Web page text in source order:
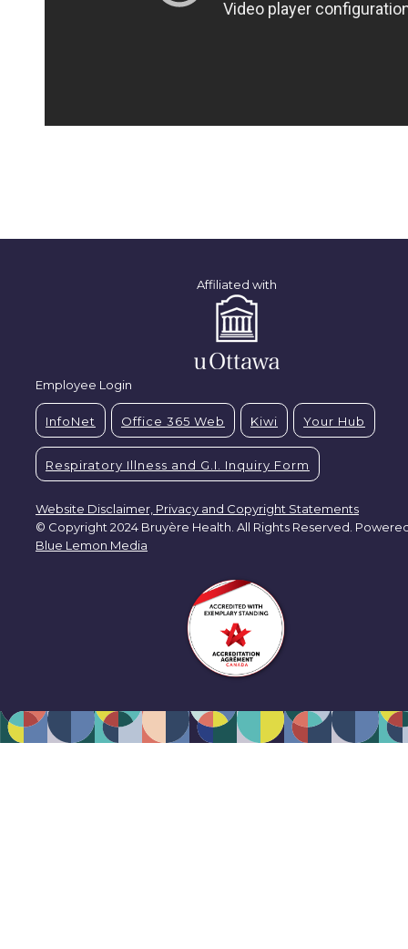
Affiliated with
Employee Login
InfoNet Office 365 Web Kiwi Your Hub
Respiratory Illness and G.I. Inquiry Form
Website Disclaimer, Privacy and Copyright Statements
© Copyright 2024 Bruyère Health. All Rights Reserved.
Blue Lemon Media